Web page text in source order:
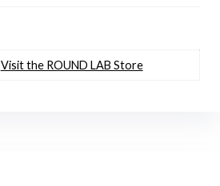
Visit the ROUND LAB Store